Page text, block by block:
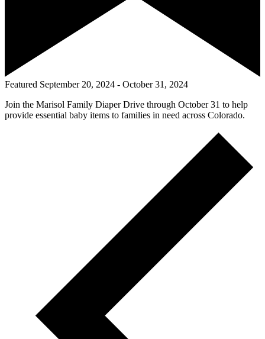
Featured September 20, 2024 - October 31, 2024
Join the Marisol Family Diaper Drive through October 31 to help
provide essential baby items to families in need across Colorado.